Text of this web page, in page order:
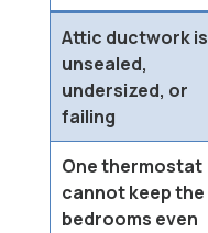
Attic ductwork is
unsealed,
undersized, or
failing
One thermostat
cannot keep the
bedrooms even